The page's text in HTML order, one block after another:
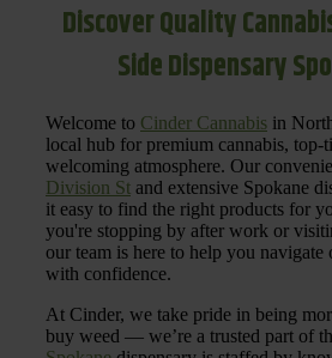
Discover Quality
Side Dispensary
Welcome to Cinder Cannabis in
local hub for premium cannabis, top-
welcoming atmosphere. Our
Division St and extensive Spokane
it easy to find the right products for
you're stopping by after work or
our team is here to help you navigate
with confidence.
At Cinder, we take pride in being
buy weed — we’re a trusted part of